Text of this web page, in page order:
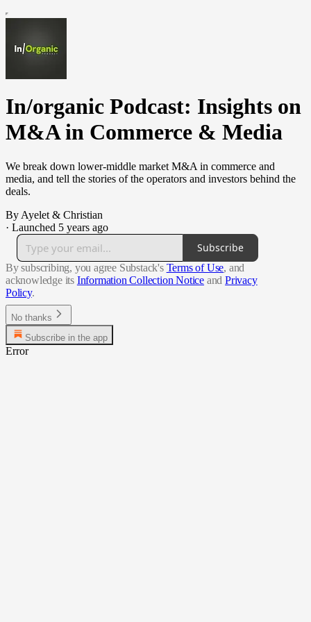
In/organic Podcast: Insights on
M&A in Commerce & Media
We break down lower-middle market M&A in commerce and
media, and tell the stories of the operators and investors behind the
deals.
By Ayelet & Christian
· Launched 5 years ago
Subscribe
By subscribing, you agree Substack's Terms of Use, and
acknowledge its Information Collection Notice and Privacy
Policy.
No thanks
Subscribe in the app
Error